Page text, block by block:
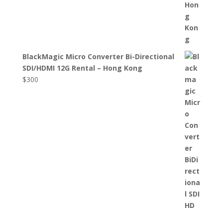
BlackMagic Micro Converter Bi-Directional
SDI/HDMI 12G Rental – Hong Kong
$300